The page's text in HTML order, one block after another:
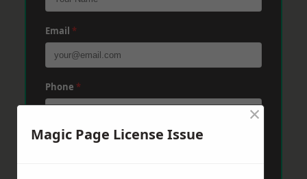
Email *
Phone *
Post Code*
Magic Page License Issue
×